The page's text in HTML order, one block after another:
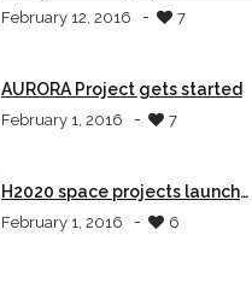
February 12, 2016 - 7
AURORA Project gets started
February 1, 2016 - 7
H2020 space projects launch
event in Tuscany
February 1, 2016 - 6